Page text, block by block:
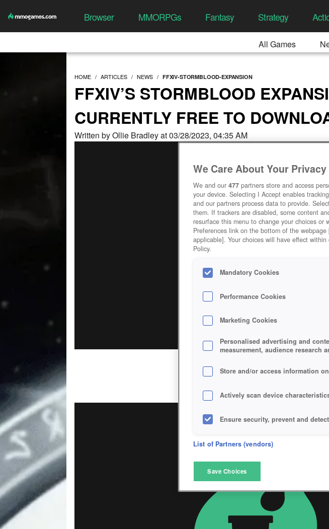
Browser MMORPGs Fantasy Strategy
All Games
HOME ARTICLES NEWS FFXIV-STORMBLOOD-EXPANSION
FFXIV’S STORMBLOOD
CURRENTLY FREE TO
Written by Ollie Bradley at 03/28/2023, 04:35 AM
We Care About Your Privacy
We and our 477 partners store and access
your device. Selecting I Accept enables
and our partners process data to provide.
them. If trackers are disabled, some content
resurface this menu to change your choices
Preferences link on the bottom of the
applicable]. Your choices will have effect
Policy.
Mandatory Cookies
Performance Cookies
Marketing Cookies
Personalised advertising and
measurement, audience research
Store and/or access information
Actively scan device
Ensure security, prevent and
Deliver and present advertising and
Match and combine data from
Link different devices
Identify devices based on
List of Partners (vendors)
Save Choices